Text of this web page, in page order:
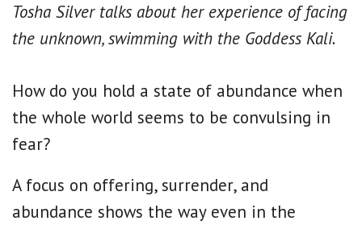
Tosha Silver talks about her experience of facing
the unknown, swimming with the Goddess Kali.
How do you hold a state of abundance when
the whole world seems to be convulsing in
fear?
A focus on offering, surrender, and
abundance shows the way even in the